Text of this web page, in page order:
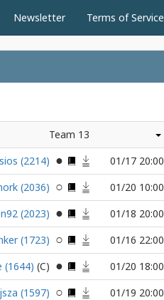
Newsletter Terms of Service
Team 13
(2214)
01/17 20:00
(2036)
01/20 10:00
(2023)
01/18 20:00
(1723)
01/16 22:00
(1644)
01/20 18:00
(1597) 01/19 20:00